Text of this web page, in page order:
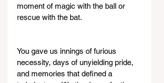
moment of magic with the ball or
rescue with the bat.
You gave us innings of furious
necessity, days of unyielding pride,
and memories that defined a